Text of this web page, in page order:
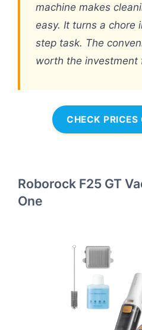
machine makes
easy. It turns a chore
step task. The
worth the investment
CHECK PRICES
Roborock F25 GT
One